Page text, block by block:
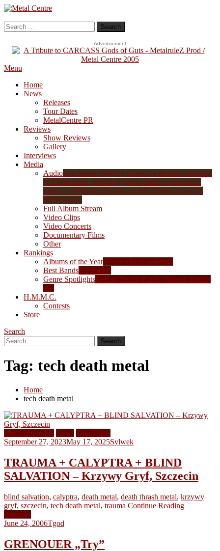
Skip
Content
Metal Centre
Mailorder & Webzine
Search
for:
Advertisement
Menu
Home
News
Releases
Tour Dates
MetalCentre PR
Reviews
Show Reviews
Gallery
Interviews
Media
AudioThe Audio category features a diverse collection
of Metal music, allowing you to listen to individual
tracks, a selection of songs, or full albums across all
Metal styles.
Full Album Stream
Video Clips
Video Concerts
Documentary Films
Other
Rankings
Albums of the YearYearly album rankings
Best BandsTop bands
Genre SpotlightsBest in Death, Black, Thrash, Doom,
etc.
H.M.M.C.
Contests
Store
Search
Search
for:
Tag: tech death metal
Home
tech death metal
MetalCentre PR News Tour Dates
September 27, 2023May 17, 2025Sylwek
TRAUMA + CALYPTRA + BLIND
SALVATION – Krzywy Gryf, Szczecin
blind salvation, calyptra, death metal, death thrash metal, krzywy
gryf, szczecin, tech death metal, trauma Continue Reading
Reviews
June 24, 2006Tgod
GRENOUER „Try”